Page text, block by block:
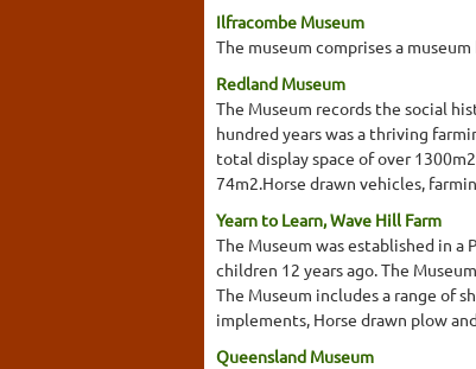
Ilfracombe Museum
The museum comprises a
Redland Museum
The Museum records the social
hundred years was a thriving
total display space of over
74m2.Horse drawn vehicles,
Yearn to Learn, Wave Hill Farm
The Museum was established in a
children 12 years ago. The
The Museum includes a range of
implements, Horse drawn plow
Queensland Museum